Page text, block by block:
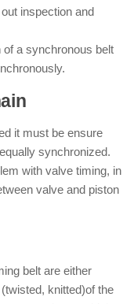
inspection and
of a synchronous belt
it must be ensure
synchronized.
with valve timing, in
valve and piston
belt are either
knitted)of the